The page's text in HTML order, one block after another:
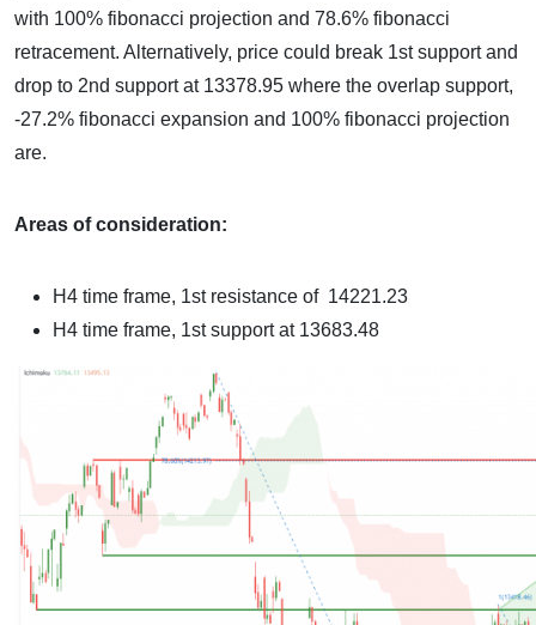
with 100% fibonacci projection and 78.6% fibonacci
retracement. Alternatively, price could break 1st support and
drop to 2nd support at 13378.95 where the overlap support,
-27.2% fibonacci expansion and 100% fibonacci projection
are.
Areas of consideration:
H4 time frame, 1st resistance of 14221.23
H4 time frame, 1st support at 13683.48